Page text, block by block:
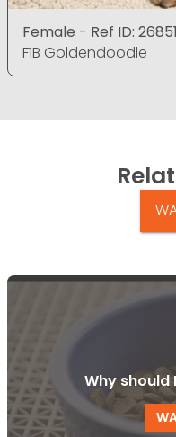
Female - Ref ID: 26851
F1B Goldendoodle
Why should